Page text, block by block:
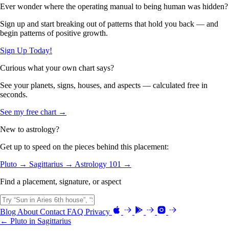
Ever wonder where the operating manual to being human was hidden?
Sign up and start breaking out of patterns that hold you back — and
begin patterns of positive growth.
Sign Up Today!
Curious what your own chart says?
See your planets, signs, houses, and aspects — calculated free in
seconds.
See my free chart →
New to astrology?
Get up to speed on the pieces behind this placement:
Pluto → Sagittarius → Astrology 101 →
Find a placement, signature, or aspect
Blog About Contact FAQ Privacy
← Pluto in Sagittarius